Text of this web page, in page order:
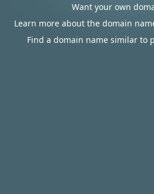
Want your own
Learn more about the domain
Find a domain name similar to